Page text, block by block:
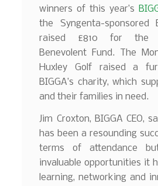
winners of this year’s
the Syngenta-sponsored
raised £810 for the
Benevolent Fund. The
Huxley Golf raised a
BIGGA’s charity, which
and their families in need.
Jim Croxton, BIGGA CEO,
has been a resounding
terms of attendance
invaluable opportunities it
learning, networking and